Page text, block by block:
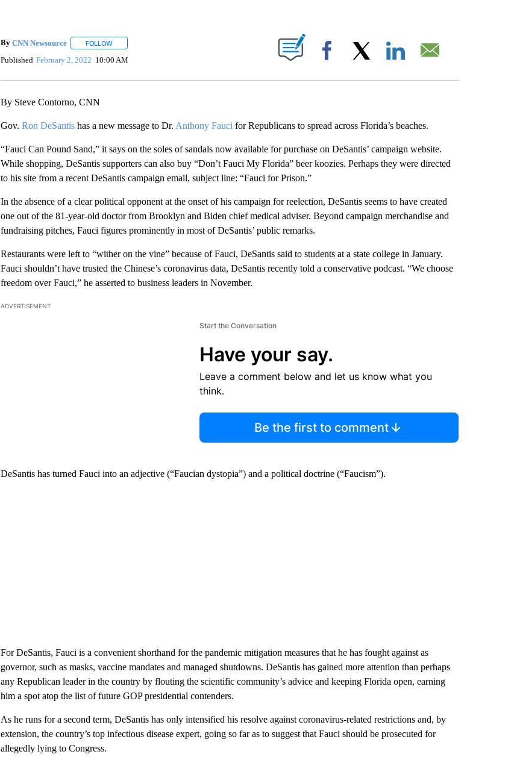
By CNN Newsource FOLLOWFOLLOW "" TO RECEIVE NOTIFICATIONS ABOUT NEW PAGES ON "".
Published February 2, 2022 10:00 AM Facebook
By Steve Contorno, CNN
Gov. Ron DeSantis has a new message to Dr. Anthony Fauci for Republicans to spread across Florida’s beaches.
“Fauci Can Pound Sand,” it says on the soles of sandals now available for purchase on DeSantis’ campaign website.
While shopping, DeSantis supporters can also buy “Don’t Fauci My Florida” beer koozies. Perhaps they were directed
to his site from a recent DeSantis campaign email, subject line: “Fauci for Prison.”
In the absence of a clear political opponent at the onset of his campaign for reelection, DeSantis seems to have created
one out of the 81-year-old doctor from Brooklyn and Biden chief medical adviser. Beyond campaign merchandise and
fundraising pitches, Fauci figures prominently in most of DeSantis’ public remarks.
Restaurants were left to “wither on the vine” because of Fauci, DeSantis said to students at a state college in January.
Fauci shouldn’t have trusted the Chinese’s coronavirus data, DeSantis recently told a conservative podcast. “We choose
freedom over Fauci,” he asserted to business leaders in November.
ADVERTISEMENT
Start the Conversation
Have your say.
Leave a comment below and let us know what you
think.
Be the first to comment
DeSantis has turned Fauci into an adjective (“Faucian dystopia”) and a political doctrine (“Faucism”).
For DeSantis, Fauci is a convenient shorthand for the pandemic mitigation measures that he has fought against as
governor, such as masks, vaccine mandates and managed shutdowns. DeSantis has gained more attention than perhaps
any Republican leader in the country by flouting the scientific community’s advice and keeping Florida open, earning
him a spot atop the list of future GOP presidential contenders.
As he runs for a second term, DeSantis has only intensified his resolve against coronavirus-related restrictions and, by
extension, the country’s top infectious disease expert, going so far as to suggest that Fauci should be prosecuted for
allegedly lying to Congress.